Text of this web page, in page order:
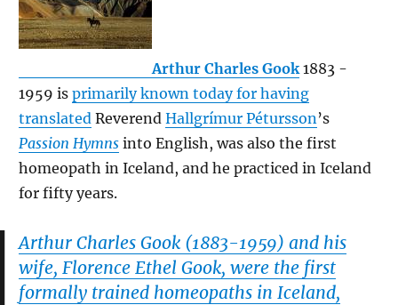
Arthur Charles Gook1883 -
1959 is primarily known today for having
translated Reverend Hallgrímur Pétursson’s
Passion Hymns into English, was also the first
homeopath in Iceland, and he practiced in Iceland
for fifty years.
Arthur Charles Gook (1883-1959) and his
wife, Florence Ethel Gook, were the first
formally trained homeopaths in Iceland,